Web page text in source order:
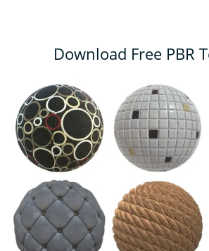
Download Free PBR